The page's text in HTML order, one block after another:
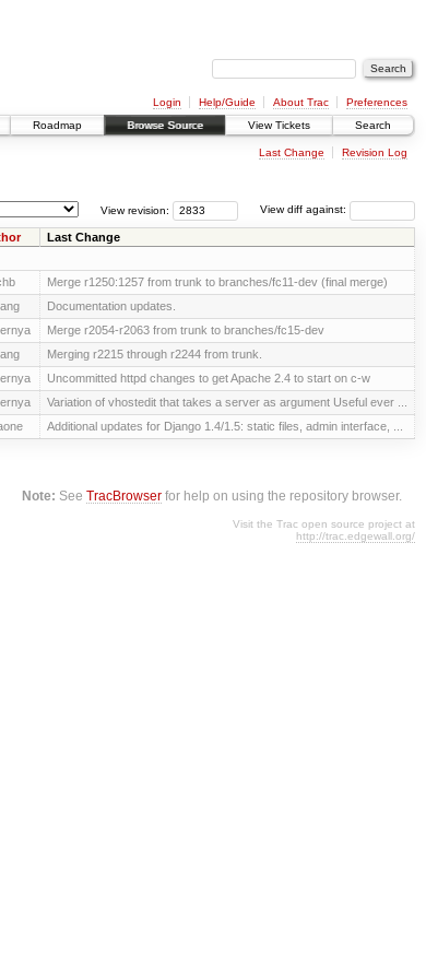
Login Help/Guide About Trac
Preferences
Roadmap Browse Source View Tickets Search
Last Change Revision Log
View diff against:
View revision:
Last Change
Merge r1250:1257 from trunk to branches/fc11-dev (final merge)
Documentation updates.
Merge r2054-r2063 from trunk to branches/fc15-dev
Merging r2215 through r2244 from trunk.
Uncommitted httpd changes to get Apache 2.4 to start on c-w
Variation of vhostedit that takes a server as argument Useful ever ...
Additional updates for Django 1.4/1.5: static files, admin interface, ...
Note: SeeTracBrowser for help on using the repository browser.
Visit the Trac open source project at
http://trac.edgewall.org/